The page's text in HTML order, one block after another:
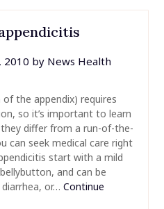
2010 by News Health
the appendix) requires
so it’s important to learn
differ from a run-of-the-
can seek medical care right
start with a mild
and can be
or… Continue